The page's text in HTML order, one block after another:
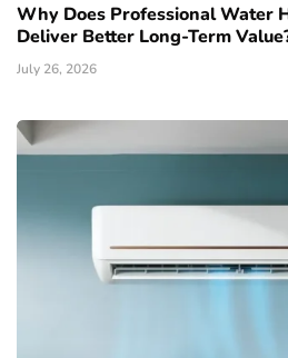
Why Does Professional Water
Deliver Better Long-Term
July 26, 2026